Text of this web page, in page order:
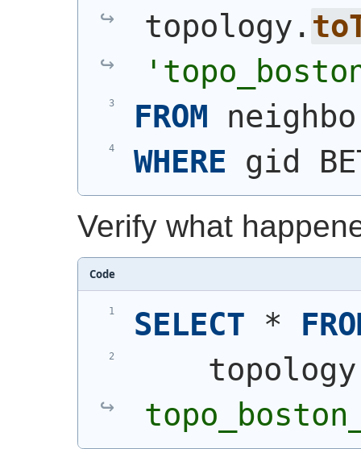
topology.
FROM
WHERE gid
Verify what
Code
SELECT *